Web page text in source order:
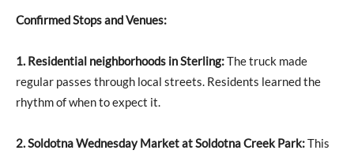
Confirmed Stops and Venues:
1. Residential neighborhoods in Sterling:The truck made
regular passes through local streets. Residents learned the
rhythm of when to expect it.
2. Soldotna Wednesday Market at Soldotna Creek Park:This